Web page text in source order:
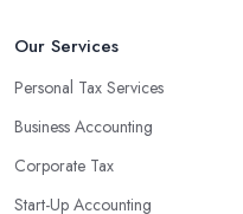
An accounting firm in
maximise profits without
services. They are well-
regulations, which enable
Our Services
Personal Tax Services
Business Accounting
Corporate Tax
Start-Up Accounting